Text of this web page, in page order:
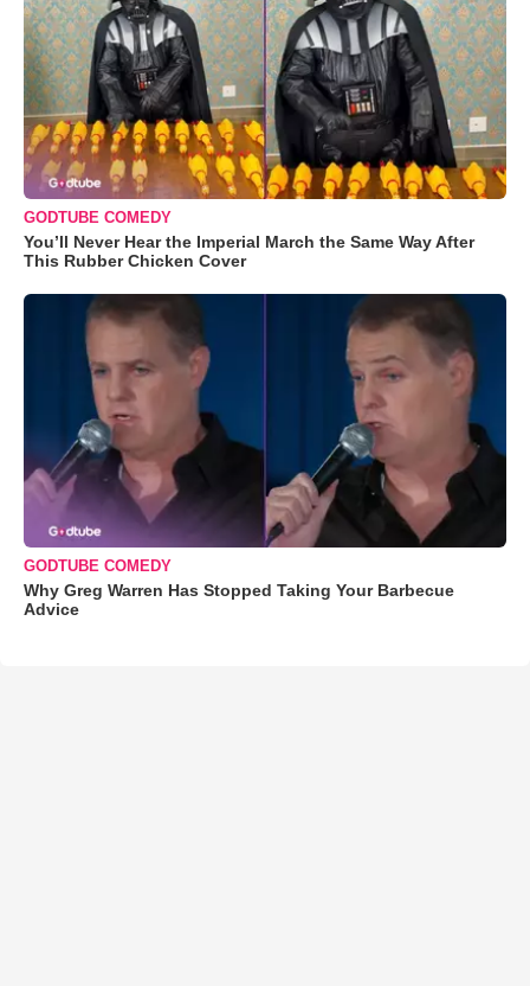
GODTUBE COMEDY
You’ll Never Hear the Imperial March the Same Way After
This Rubber Chicken Cover
GODTUBE COMEDY
Why Greg Warren Has Stopped Taking Your Barbecue
Advice